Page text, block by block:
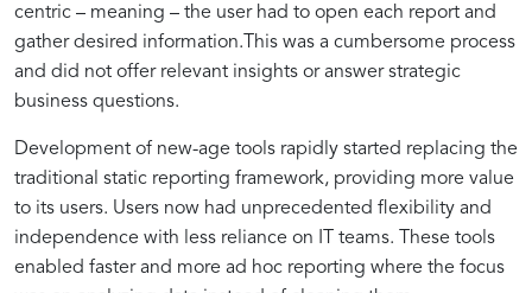
Driven
Dashboards:
Techniques
with
Practices:
Implementing
the
MAD
and
its
Significance
Actionable
Dashboards
Actionable
Insights
Framework
for
Impactful
Dashboards
centric – meaning – the user had to open each report and
gather desired information.This was a cumbersome process
and did not offer relevant insights or answer strategic
business questions.
Development of new-age tools rapidly started replacing the
traditional static reporting framework, providing more value
to its users. Users now had unprecedented flexibility and
independence with less reliance on IT teams. These tools
enabled faster and more ad hoc reporting where the focus